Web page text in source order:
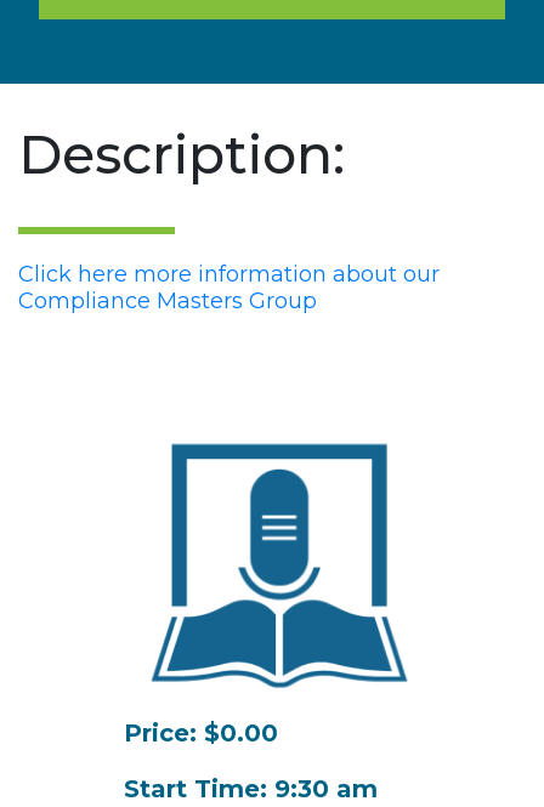
Description:
Click here more information about our
Compliance Masters Group
Price: $0.00
Start Time: 9:30 am